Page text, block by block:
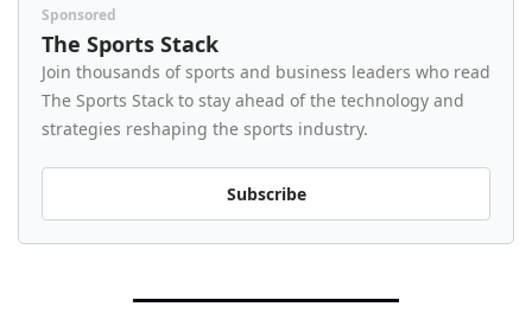
Sponsored
The Sports Stack
Join thousands of sports and business leaders who read
The Sports Stack to stay ahead of the technology and
strategies reshaping the sports industry.
Subscribe